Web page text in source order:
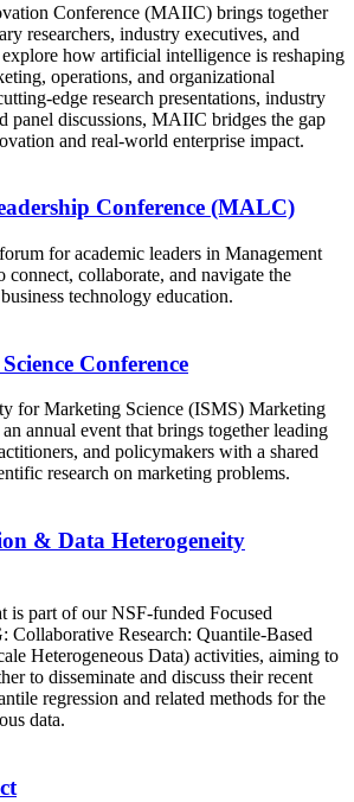
Conference (MAIIC) brings together
researchers, industry executives, and
how artificial intelligence is reshaping
operations, and organizational
edge research presentations, industry
panel discussions, MAIIC bridges the gap
and real-world enterprise impact.
Conference (MALC)
for academic leaders in Management
connect, collaborate, and navigate the
technology education.
Conference
for Marketing Science (ISMS) Marketing
annual event that brings together leading
and policymakers with a shared
research on marketing problems.
& Data Heterogeneity
is part of our NSF-funded Focused
Collaborative Research: Quantile-Based
Heterogeneous Data) activities, aiming to
to disseminate and discuss their recent
regression and related methods for the
data.